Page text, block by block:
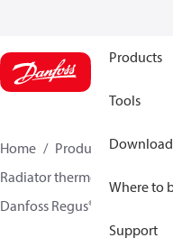
Products
Tools
Where to
Support
Home Products
Radiator thermostats
Danfoss Regus® + RA-FN